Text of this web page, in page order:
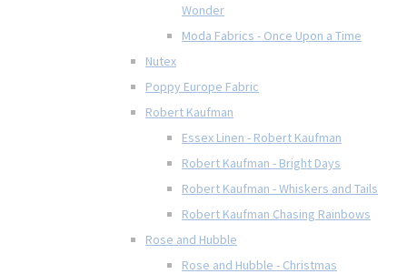
Wonder
Moda Fabrics - Once Upon a Time
Nutex
Poppy Europe Fabric
Robert Kaufman
Essex Linen - Robert Kaufman
Robert Kaufman - Bright Days
Robert Kaufman - Whiskers and Tails
Robert Kaufman Chasing Rainbows
Rose and Hubble
Rose and Hubble - Christmas